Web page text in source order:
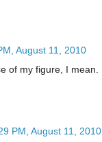
August 11, 2010
of my figure, I mean.
PM, August 11, 2010